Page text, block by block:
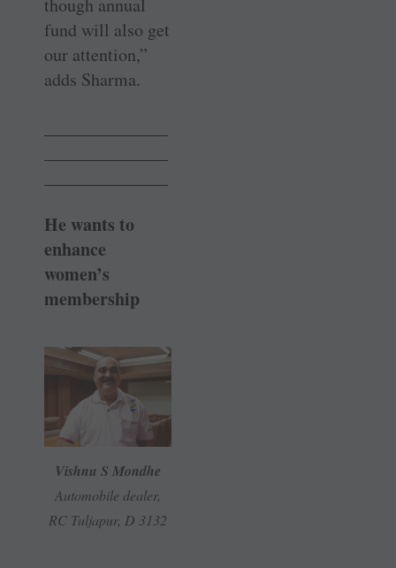
though annual
fund will also get
our attention,”
adds Sharma.
He wants to
enhance
women’s
membership
Vishnu S Mondhe
Automobile dealer,
RC Tuljapur, D 3132